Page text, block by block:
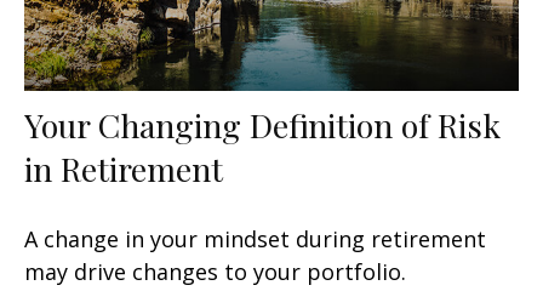
Your Changing Definition of Risk
in Retirement
A change in your mindset during retirement
may drive changes to your portfolio.